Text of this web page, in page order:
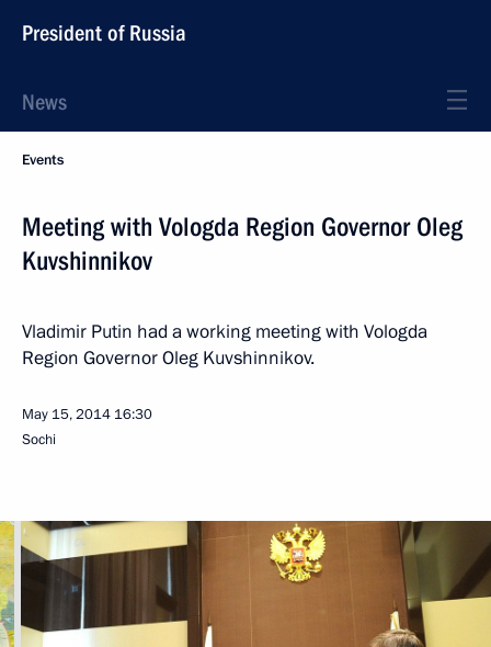
President of Russia
News
Events
Meeting with Vologda Region Governor Oleg
Kuvshinnikov
Vladimir Putin had a working meeting with Vologda
Region Governor Oleg Kuvshinnikov.
May 15, 2014 16:30
Sochi